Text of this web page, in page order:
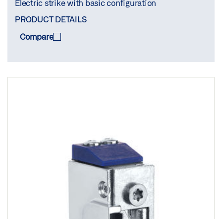
Electric strike with basic configuration
PRODUCT DETAILS
Compare